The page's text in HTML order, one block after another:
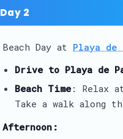
Day 2
Beach Day at Playa de
Drive to Playa de
Beach Time: Relax
Take a walk along
Afternoon: